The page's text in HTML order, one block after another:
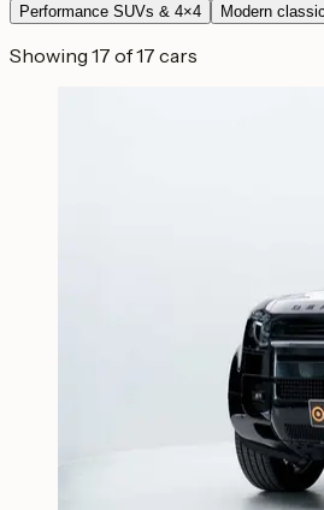
Performance SUVs & 4×4
Modern
Showing 17 of 17 cars